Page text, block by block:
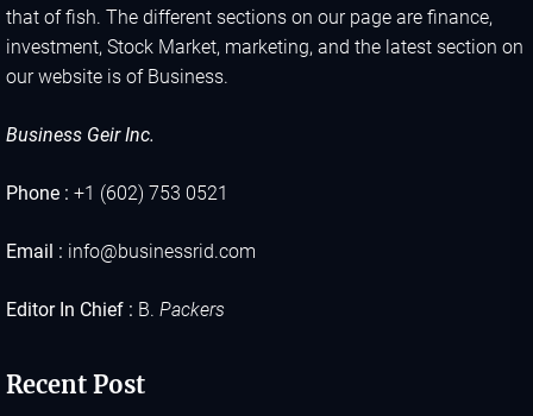
that of fish. The different sections on our page are finance,
investment, Stock Market, marketing, and the latest section on
our website is of Business.
Business Geir Inc.
Phone : +1 (602) 753 0521
Email : info@businessrid.com
Editor In Chief : B. Packers
Recent Post